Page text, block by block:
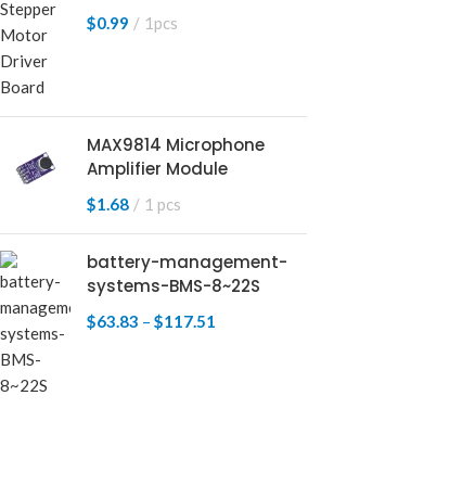
$0.99 1pcs
MAX9814 Microphone
Amplifier Module
$1.68 1 pcs
battery-management-
systems-BMS-8~22S
$63.83 – $117.51